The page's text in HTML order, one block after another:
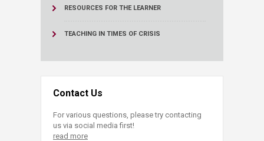
RESOURCES FOR THE LEARNER
TEACHING IN TIMES OF CRISIS
Contact Us
For various questions, please try contacting
us via social media first!
read more